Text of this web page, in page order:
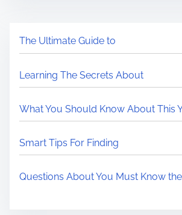
The Ultimate Guide to
Learning The Secrets About
What You Should Know About This
Smart Tips For Finding
Questions About You Must Know